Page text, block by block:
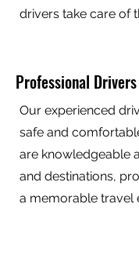
drivers take care of
Professional Drivers
Our experienced
safe and
are knowledgeable
and destinations,
a memorable travel